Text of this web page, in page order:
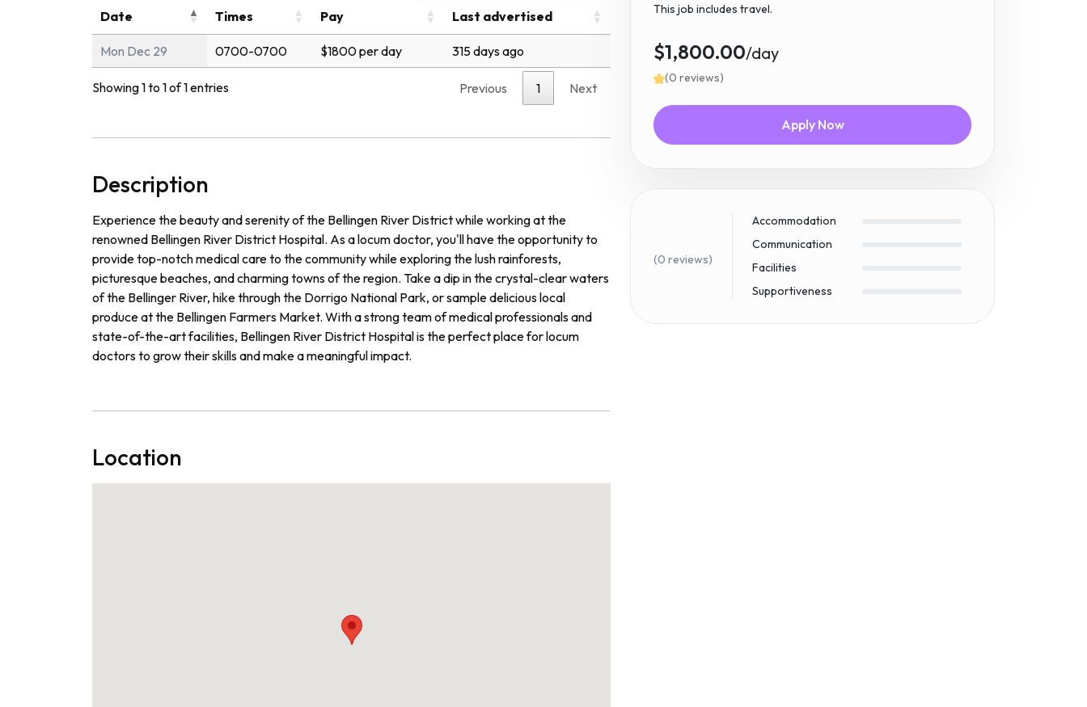
Date
Times Pay Last advertised
Mon Dec 29 0700-0700 $1800 per day 315 days ago
Showing 1 to 1 of 1 entries Previous 1 Next
Description
Experience the beauty and serenity of the Bellingen River District while working at the
renowned Bellingen River District Hospital. As a locum doctor, you'll have the opportunity to
provide top-notch medical care to the community while exploring the lush rainforests,
picturesque beaches, and charming towns of the region. Take a dip in the crystal-clear waters
of the Bellinger River, hike through the Dorrigo National Park, or sample delicious local
produce at the Bellingen Farmers Market. With a strong team of medical professionals and
state-of-the-art facilities, Bellingen River District Hospital is the perfect place for locum
doctors to grow their skills and make a meaningful impact.
Location
This job includes travel.
$1,800.00/day
(0 reviews)
Apply Now
(0 reviews)
Accommodation
Communication
Facilities
Supportiveness